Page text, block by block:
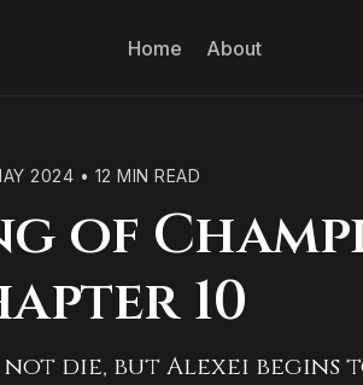
Home About
2024 • 12 MIN READ
of
10
die, but Alexei begins